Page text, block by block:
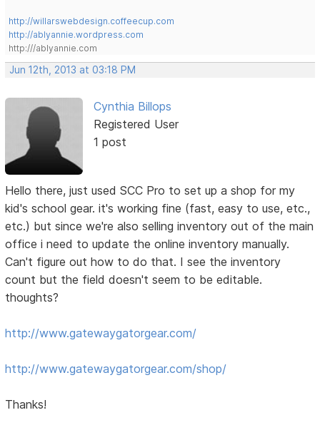
http://willarswebdesign.coffeecup.com
http://ablyannie.wordpress.com
http:///ablyannie.com
Jun 12th, 2013 at 03:18 PM
Cynthia Billops
Registered User
1 post
Hello there, just used SCC Pro to set up a shop for my
kid's school gear. it's working fine (fast, easy to use, etc.,
etc.) but since we're also selling inventory out of the main
office i need to update the online inventory manually.
Can't figure out how to do that. I see the inventory
count but the field doesn't seem to be editable.
thoughts?
http://www.gatewaygatorgear.com/
http://www.gatewaygatorgear.com/shop/
Thanks!